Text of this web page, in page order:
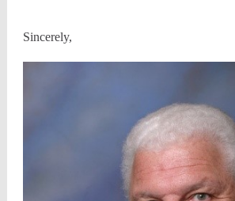
Sincerely,